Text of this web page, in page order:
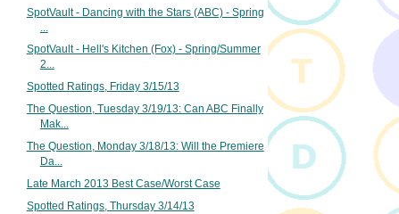
SpotVault - Dancing with the Stars (ABC) - Spring
SpotVault - Hell's Kitchen (Fox) - Spring/Summer
2...
Spotted Ratings, Friday 3/15/13
The Question, Tuesday 3/19/13: Can ABC Finally
Mak...
The Question, Monday 3/18/13: Will the Premiere
Da...
Late March 2013 Best Case/Worst Case
Spotted Ratings, Thursday 3/14/13